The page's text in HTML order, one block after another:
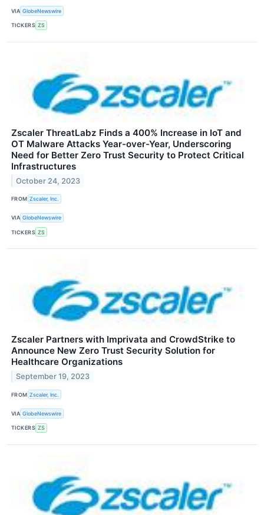
VIA GlobeNewswire
TICKERS ZS
Zscaler ThreatLabz Finds a 400% Increase in IoT and
OT Malware Attacks Year-over-Year, Underscoring
Need for Better Zero Trust Security to Protect Critical
Infrastructures
October 24, 2023
FROM Zscaler, Inc.
VIA GlobeNewswire
TICKERS ZS
Zscaler Partners with Imprivata and CrowdStrike to
Announce New Zero Trust Security Solution for
Healthcare Organizations
September 19, 2023
FROM Zscaler, Inc.
VIA GlobeNewswire
TICKERS ZS